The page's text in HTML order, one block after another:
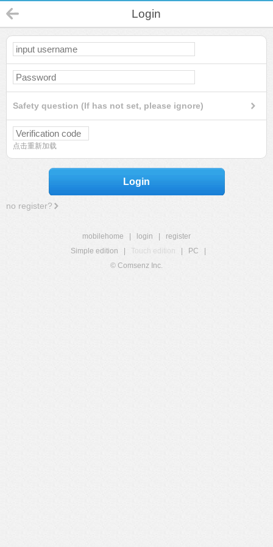
Login
Safety question (If has not set, please ignore)
点击重新加载
Login
no register?
mobilehome login
register
Simple edition
Touch edition PC
© Comsenz Inc.